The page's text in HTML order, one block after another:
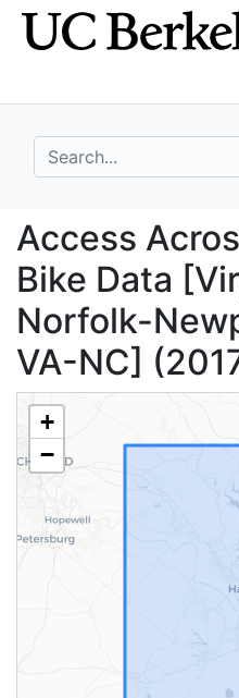
Skip
to
Skip to
main
search for
Access
Access
Bike Data
Norfolk-
VA-NC]
+
−